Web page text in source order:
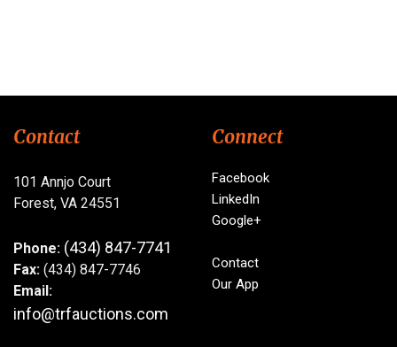
Contact
101 Annjo Court
Forest, VA 24551
Phone: (434) 847-7741
Fax: (434) 847-7746
Email:
info@trfauctions.com
Connect
Facebook
LinkedIn
Google+
Contact
Our App